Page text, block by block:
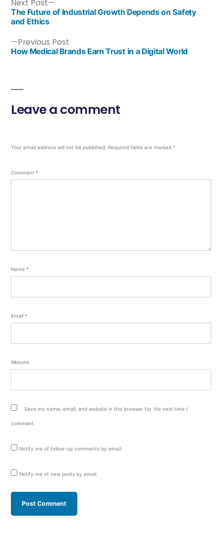
Previous Post
How Medical Brands Earn Trust in a Digital World
Next Post
The Future of Industrial Growth Depends on Safety
and Ethics
Leave a comment
Your email address will not be published. Required fields are marked *
Comment *
Name *
Email *
Website
Save my name, email, and website in this browser for the next time I
comment.
Notify me of follow-up comments by email.
Notify me of new posts by email.